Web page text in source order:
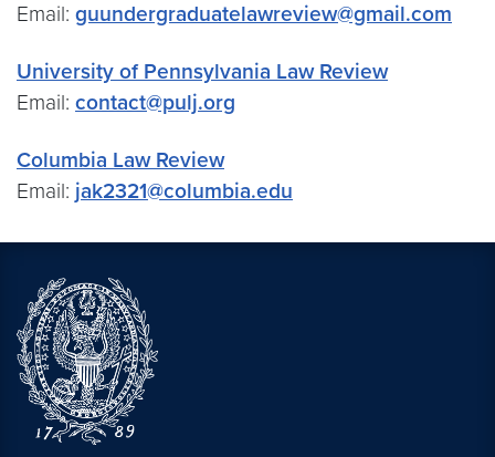
Email: guundergraduatelawreview@gmail.com
University of Pennsylvania Law Review
Email: contact@pulj.org
Columbia Law Review
Email: jak2321@columbia.edu